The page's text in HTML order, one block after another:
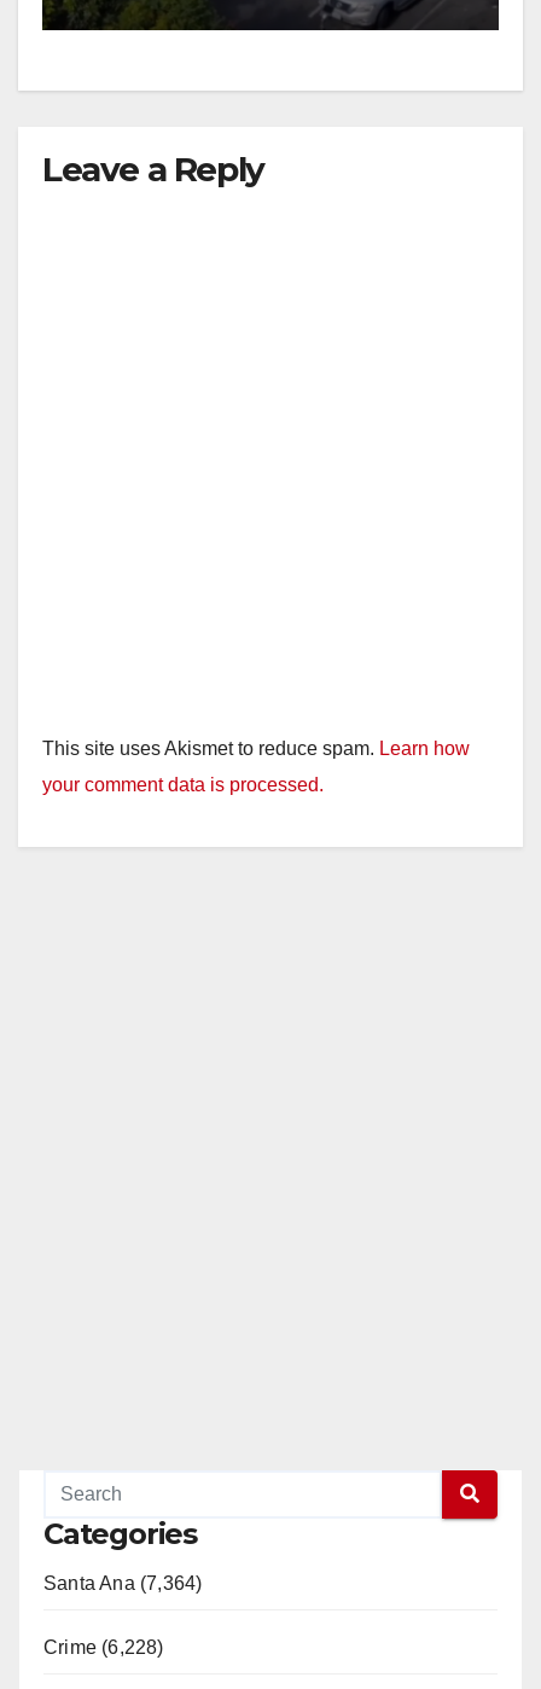
Leave a Reply
This site uses Akismet to reduce spam. Learn how
your comment data is processed.
Categories
Santa Ana (7,364)
Crime (6,228)